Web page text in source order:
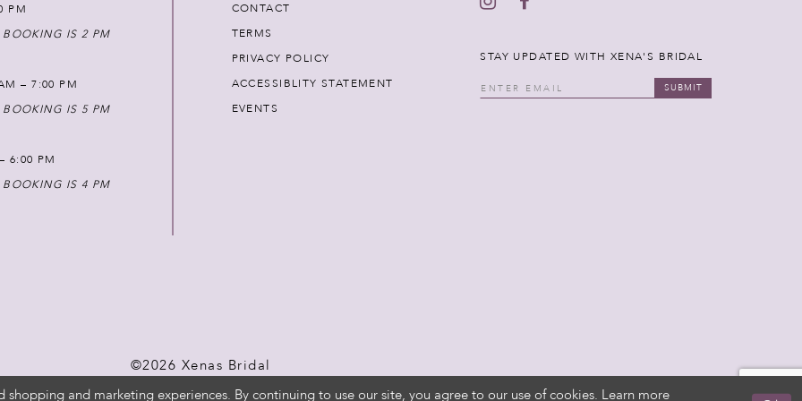
PM
IS 2 PM
– 7:00 PM
IS 5 PM
6:00 PM
IS 4 PM
CONTACT
TERMS
PRIVACY POLICY
ACCESSIBLITY STATEMENT
EVENTS
STAY UPDATED WITH XENA'S BRIDAL
SUBMIT
©2026 Xenas Bridal
shopping and marketing experiences. By continuing to use our site, you agree to our use of cookies. Learn more